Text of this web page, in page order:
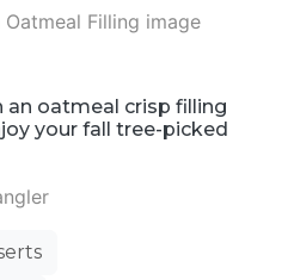
an oatmeal crisp filling
your fall tree-picked